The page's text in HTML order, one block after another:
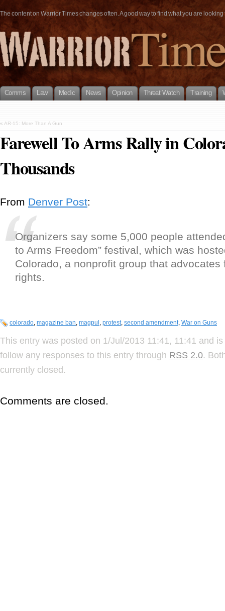
The content on Warrior Times changes often. A good way to find what you are
Comms Law Medic News Opinion Threat Watch Training
« AR-15: More Than A Gun
Farewell To Arms Rally in
Thousands
From Denver Post:
Organizers say some 5,000 people
to Arms Freedom” festival, which was
Colorado, a nonprofit group that advocates
rights.
colorado, magazine ban, magpul , protest, second amendment, War on Guns
This entry was posted on 1/Jul/2013 11:41, 11:41 and
follow any responses to this entry through RSS 2.0.
currently closed.
Comments are closed.